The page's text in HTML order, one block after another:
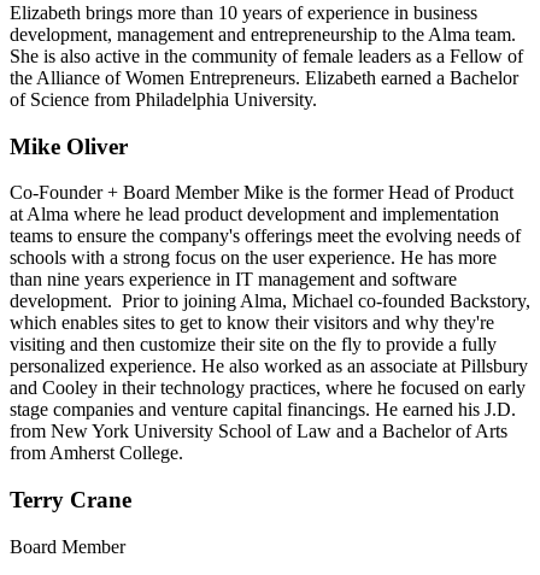
Elizabeth brings more than 10 years of experience in business
development, management and entrepreneurship to the Alma team.
She is also active in the community of female leaders as a Fellow of
the Alliance of Women Entrepreneurs. Elizabeth earned a Bachelor
of Science from Philadelphia University.
Mike Oliver
Co-Founder + Board Member Mike is the former Head of Product
at Alma where he lead product development and implementation
teams to ensure the company's offerings meet the evolving needs of
schools with a strong focus on the user experience. He has more
than nine years experience in IT management and software
development. Prior to joining Alma, Michael co-founded Backstory,
which enables sites to get to know their visitors and why they're
visiting and then customize their site on the fly to provide a fully
personalized experience. He also worked as an associate at Pillsbury
and Cooley in their technology practices, where he focused on early
stage companies and venture capital financings. He earned his J.D.
from New York University School of Law and a Bachelor of Arts
from Amherst College.
Terry Crane
Board Member